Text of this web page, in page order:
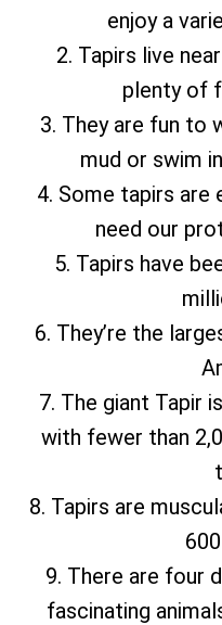
enjoy a
2. Tapirs live
plenty of
3. They are fun to
mud or swim
4. Some tapirs are
need our
5. Tapirs have
6. They’re the
7. The giant Tapir
with fewer than
8. Tapirs are
9. There are four
fascinating